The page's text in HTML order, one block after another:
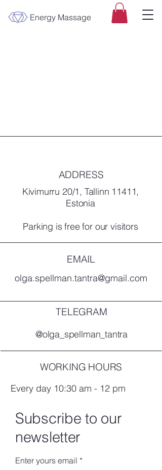
Energy Massage
ADDRESS
Kivimurru 20/1, Tallinn 11411,
Estonia
Parking is free for our visitors
EMAIL
olga.spellman.tantra@gmail.com
TELEGRAM
@olga_spellman_tantra
WORKING HOURS
Every day 10:30 am - 12 pm
Subscribe to our
newsletter
Enter yours email